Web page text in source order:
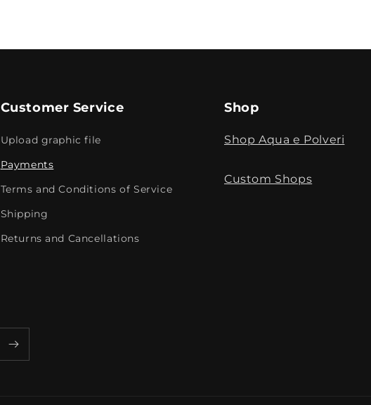
Customer Service
Upload graphic file
Payments
Terms and Conditions of Service
Shipping
Returns and Cancellations
Shop
Shop Aqua e Polveri
Custom Shops